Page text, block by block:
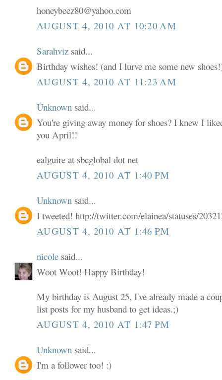
honeybeez80@yahoo.com
AUGUST 4, 2010 AT 10:20 AM
Sarahviz said...
Birthday wishes! (and I lurve me some new
AUGUST 4, 2010 AT 11:23 AM
Unknown said...
You're giving away money for shoes? I knew I
you April!!
ealguire at sbcglobal dot net
AUGUST 4, 2010 AT 1:40 PM
Unknown said...
I tweeted! http://twitter.com/elainea/statuses/
AUGUST 4, 2010 AT 1:46 PM
nicole said...
Woot Woot! Happy Birthday!
My birthday is August 25, I've already made a
list posts for my husband to get ideas.;)
AUGUST 4, 2010 AT 1:47 PM
Unknown said...
I'm a follower too! :)